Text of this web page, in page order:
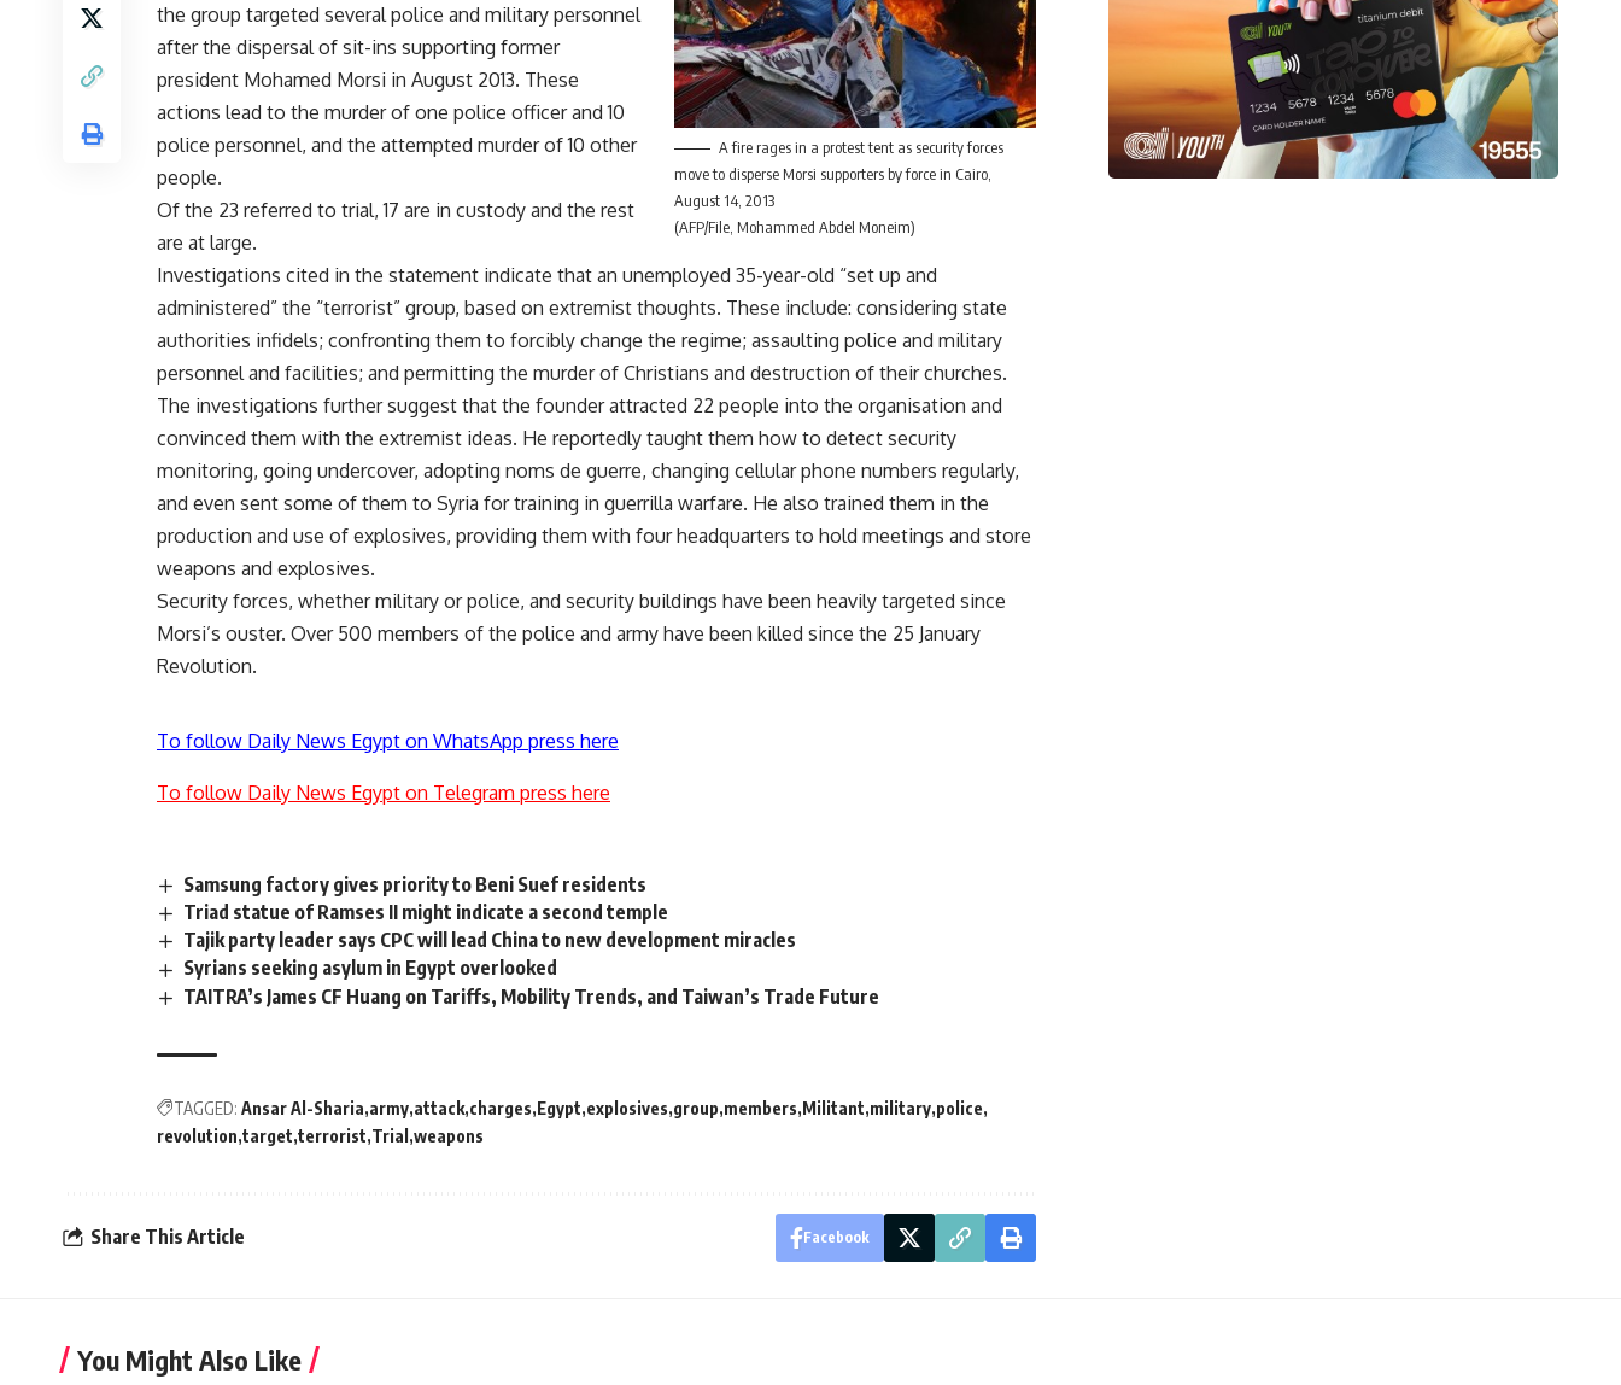
A fire rages in a protest tent as security forces
move to disperse Morsi supporters by force in Cairo,
August 14, 2013
(AFP/File, Mohammed Abdel Moneim)
the group targeted several police and military personnel
after the dispersal of sit-ins supporting former
president Mohamed Morsi in August 2013. These
actions lead to the murder of one police officer and 10
police personnel, and the attempted murder of 10 other
people.
Of the 23 referred to trial, 17 are in custody and the rest
are at large.
Investigations cited in the statement indicate that an unemployed 35-year-old “set up and
administered” the “terrorist” group, based on extremist thoughts. These include: considering state
authorities infidels; confronting them to forcibly change the regime; assaulting police and military
personnel and facilities; and permitting the murder of Christians and destruction of their churches.
The investigations further suggest that the founder attracted 22 people into the organisation and
convinced them with the extremist ideas. He reportedly taught them how to detect security
monitoring, going undercover, adopting noms de guerre, changing cellular phone numbers regularly,
and even sent some of them to Syria for training in guerrilla warfare. He also trained them in the
production and use of explosives, providing them with four headquarters to hold meetings and store
weapons and explosives.
Security forces, whether military or police, and security buildings have been heavily targeted since
Morsi’s ouster. Over 500 members of the police and army have been killed since the 25 January
Revolution.
To follow Daily News Egypt on WhatsApp press here
To follow Daily News Egypt on Telegram press here
Samsung factory gives priority to Beni Suef residents
Triad statue of Ramses II might indicate a second temple
Tajik party leader says CPC will lead China to new development miracles
Syrians seeking asylum in Egypt overlooked
TAITRA’s James CF Huang on Tariffs, Mobility Trends, and Taiwan’s Trade Future
TAGGED: Ansar Al-Sharia army attack charges Egypt explosives group members Militant military police
revolution target terrorist Trial weapons
Share This Article Facebook
You Might Also Like